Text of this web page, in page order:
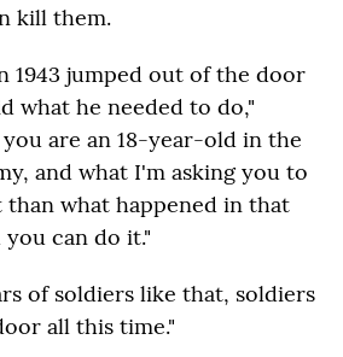
kill them.
1943 jumped out of the door
what he needed to do,"
you are an 18-year-old in the
and what I'm asking you to
what happened in that
can do it."
of soldiers like that, soldiers
all this time."